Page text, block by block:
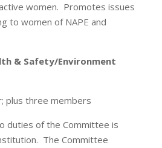
women. Promotes issues
to women of NAPE and
& Safety/Environment
plus three members
duties of the Committee is
The Committee